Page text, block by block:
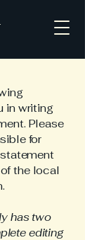
in writing
Please
for
the local
has two
editing